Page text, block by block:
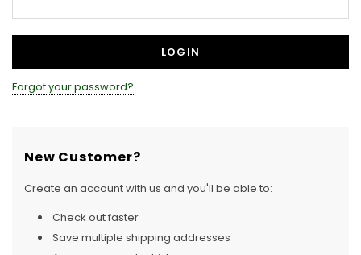
Forgot your password?
New Customer?
Create an account with us and you'll be able to:
Check out faster
Save multiple shipping addresses